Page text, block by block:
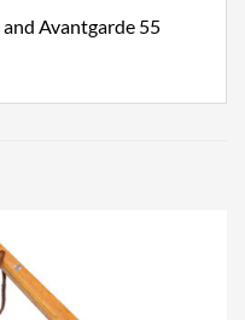
Avantgarde 55